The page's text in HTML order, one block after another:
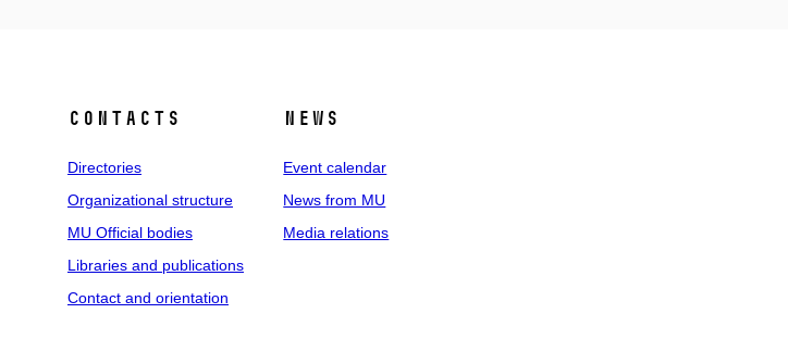
Contacts
Directories
Organizational structure
MU Official bodies
Libraries and publications
Contact and orientation
News
Event calendar
News from MU
Media relations